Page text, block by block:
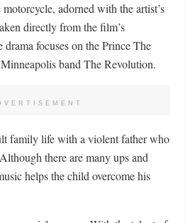
adorned with the artist’s
directly from the film’s
drama focuses on the Prince The
band The Revolution.
family life with a violent father who
there are many ups and
helps the child overcome his